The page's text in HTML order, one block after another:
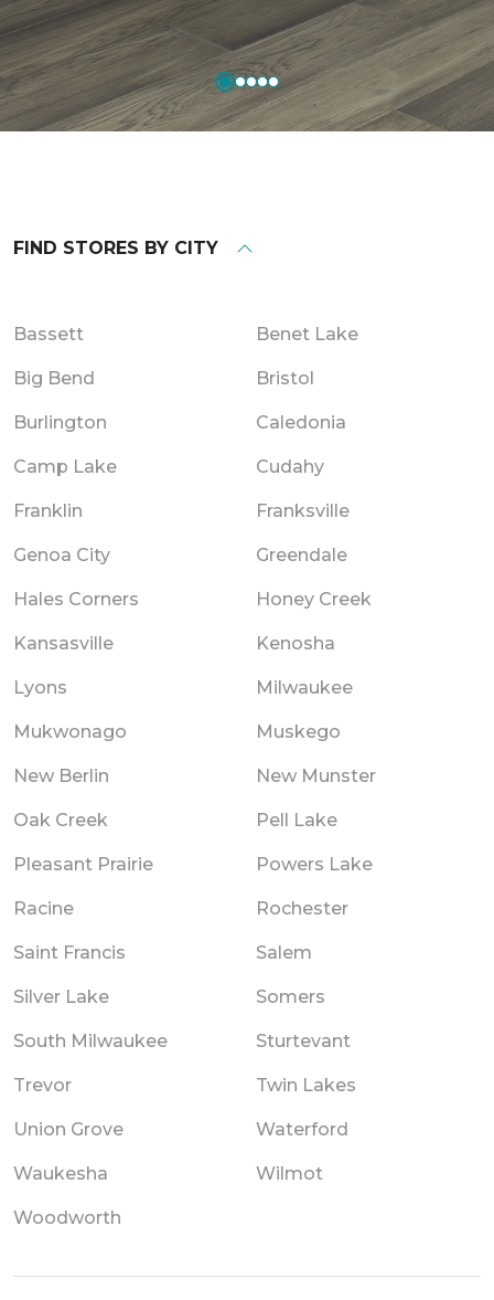
FIND STORES BY CITY
Bassett Benet Lake
Big Bend Bristol
Burlington Caledonia
Camp Lake Cudahy
Franklin Franksville
Genoa City Greendale
Hales Corners Honey Creek
Kansasville Kenosha
Lyons Milwaukee
Mukwonago Muskego
New Berlin New Munster
Oak Creek Pell Lake
Pleasant Prairie Powers Lake
Racine Rochester
Saint Francis Salem
Silver Lake Somers
South Milwaukee Sturtevant
Trevor Twin Lakes
Union Grove Waterford
Waukesha Wilmot
Woodworth